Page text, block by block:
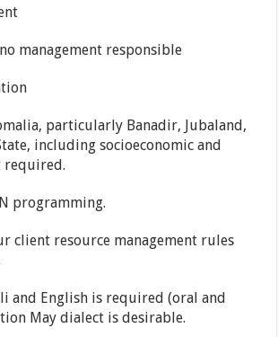
management responsible
particularly Banadir, Jubaland,
including socioeconomic and
required.
programming.
client resource management rules
and English is required (oral and
May dialect is desirable.